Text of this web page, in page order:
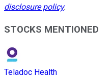
disclosure policy.
STOCKS MENTIONED
Teladoc Health